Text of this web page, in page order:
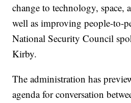
change to technology, space,
well as improving people-to-
National Security Council
Kirby.
The administration has
agenda for conversation